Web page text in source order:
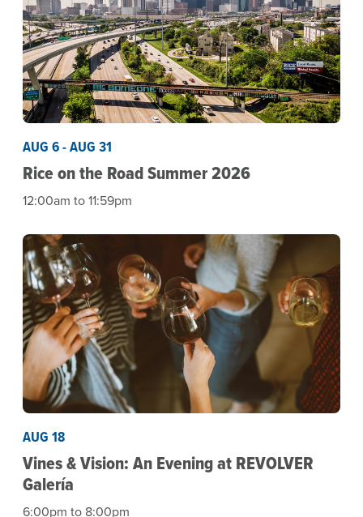
AUG 6 - AUG 31
Rice on the Road Summer 2026
12:00am to 11:59pm
AUG 18
Vines & Vision: An Evening at REVOLVER
Galería
6:00pm to 8:00pm